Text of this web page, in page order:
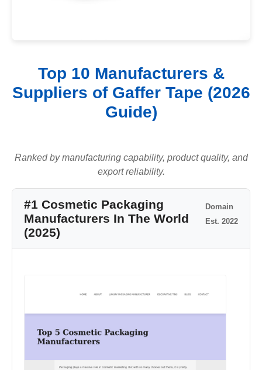
Top 10 Manufacturers &
Suppliers of Gaffer Tape (2026
Guide)
Ranked by manufacturing capability, product quality, and
export reliability.
#1 Cosmetic Packaging
Manufacturers In The World
(2025)
Domain
Est. 2022